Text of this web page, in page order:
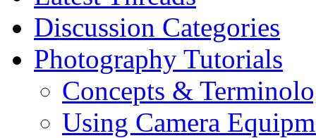
Discussion Categories
Photography Tutorials
Concepts &
Using Camera